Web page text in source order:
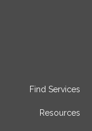
Find Services
Resources